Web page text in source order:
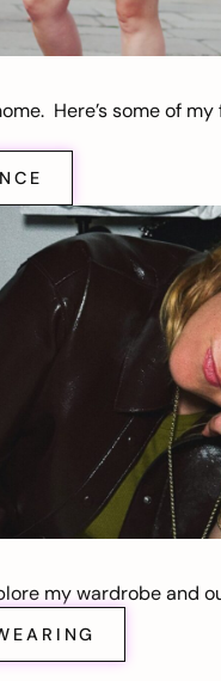
Here’s some of
my wardrobe and